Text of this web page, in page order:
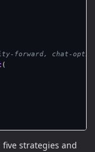
(
strategies and